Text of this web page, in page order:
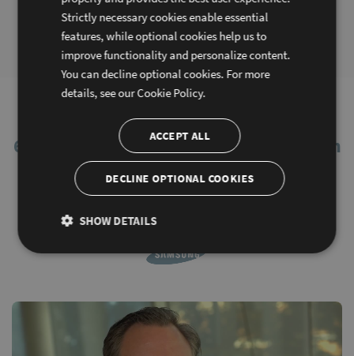
Series 7: Optimize Sencha
Ext JS apps using Sencha
Cmd
Series 8: Discover Fiddle:
Code
You’re in good company.
60% of Fortune 100 Companies Rely on
Sencha
Strictly necessary cookies enable essential
features, while optional cookies help us to
improve functionality and personalize content.
You can decline optional cookies. For more
details, see ourCookie Policy.
ACCEPT ALL
DECLINE OPTIONAL COOKIES
SHOW DETAILS